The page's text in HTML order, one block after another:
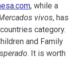
, while a
vivos, has
category.
and Family
. It is worth